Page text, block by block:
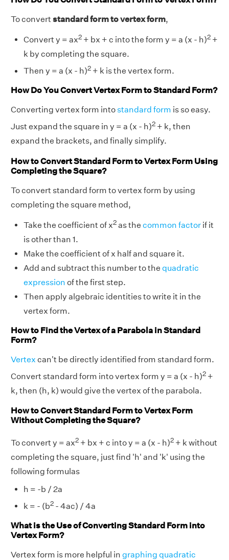
To convertstandard form to vertex form,
Convert y = ax2 + bx + c into the form y = a (x - h)2 +
k by completing the square.
Then y = a (x - h)2 + k is the vertex form.
How Do You Convert Vertex Form to Standard Form?
Converting vertex form intostandard form is so easy.
Just expand the square in y = a (x - h)2 + k, then
expand the brackets, and finally simplify.
How to Convert Standard Form to Vertex Form Using
Completing the Square?
To convert standard form to vertex form by using
completing the square method,
Take the coefficient of x2as the common factor if it
is other than 1.
Make the coefficient of x half and square it.
Add and subtract this number to the quadratic
expression of the first step.
Then apply algebraic identities to write it in the
vertex form.
How to Find the Vertex of a Parabola in Standard
Form?
Vertex can't be directly identified from standard form.
Convert standard form into vertex form y = a (x - h)2 +
k, then (h, k) would give the vertex of the parabola.
How to Convert Standard Form to Vertex Form
Without Completing the Square?
To convert y = ax2 + bx + c into y = a (x - h)2 + k without
completing the square, just find 'h' and 'k' using the
following formulas
h = -b / 2a
k = - (b2 - 4ac) / 4a
What is the Use of Converting Standard Form into
Vertex Form?
Vertex form is more helpful in graphing quadratic